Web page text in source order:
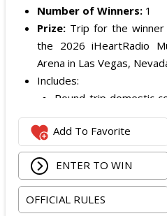
Number of Winners: 1
Prize: Trip for the
the 2026 iHeartRadio
Arena in Las Vegas,
Includes:
Round-trip domestic
one guest.
Two nights of
accommodations.
Two tickets to the
Festival on September
Artist Experience
Add To Favorite
ENTER TO WIN
OFFICIAL RULES